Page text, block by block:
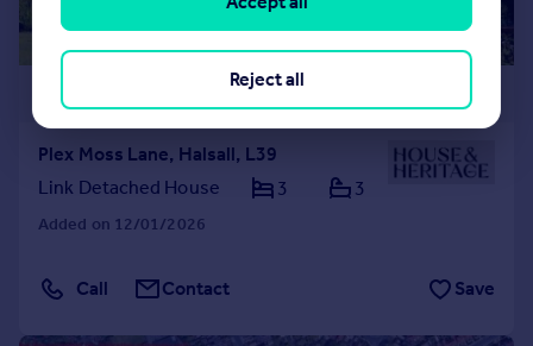
£1,100,000
Plex Moss Lane, Halsall, L39
Link Detached House
3 3
Added on 12/01/2026
Call Contact Save
Reject all